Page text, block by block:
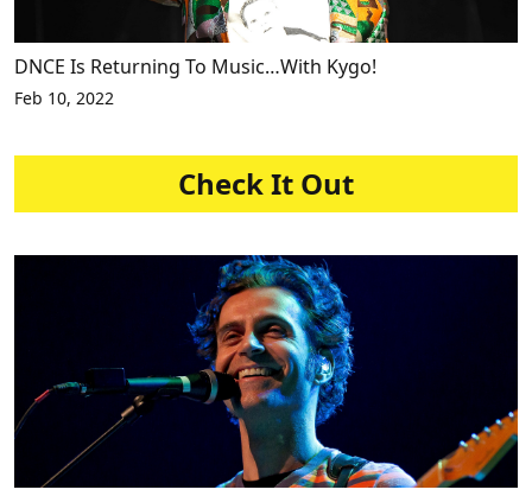
DNCE Is Returning To Music…With Kygo!
Feb 10, 2022
Check It Out